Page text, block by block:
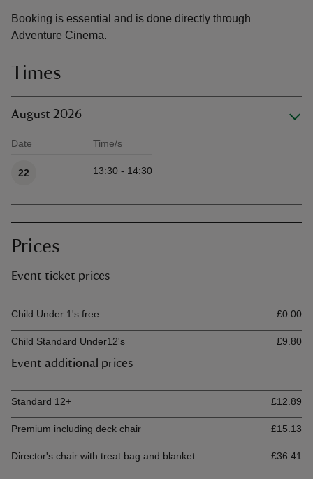
Booking is essential and is done directly through
Adventure Cinema.
Times
August 2026
Date Time/s
22 13:30 - 14:30
Prices
Event ticket prices
Ticket type
Child Under 1's free
£0.00
Child Standard Under12's £9.80
Event additional prices
Ticket type
Standard 12+
£12.89
Premium including deck chair £15.13
Director's chair with treat bag and blanket £36.41